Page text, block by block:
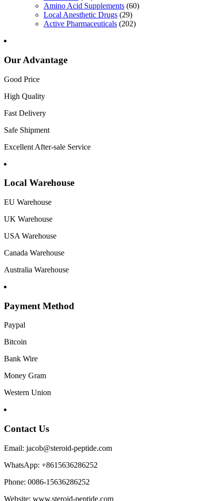
Amino Acid Supplements (60)
Local Anesthetic Drugs (29)
Active Pharmaceuticals (202)
Our Advantage
Good Price
High Quality
Fast Delivery
Safe Shipment
Excellent After-sale Service
Local Warehouse
EU Warehouse
UK Warehouse
USA Warehouse
Canada Warehouse
Australia Warehouse
Payment Method
Paypal
Bitcoin
Bank Wire
Money Gram
Western Union
Contact Us
Email: jacob@steroid-peptide.com
WhatsApp: +8615636286252
Phone: 0086-15636286252
Website: www.steroid-peptide.com